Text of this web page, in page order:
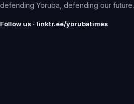
defending Yoruba, defending our future.
Follow us · linktr.ee/yorubatimes